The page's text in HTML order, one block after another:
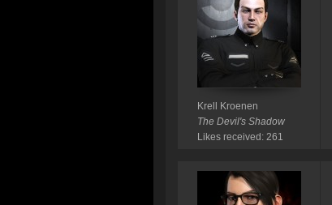
Krell Kroenen
The Devil's Shadow
Likes received: 261